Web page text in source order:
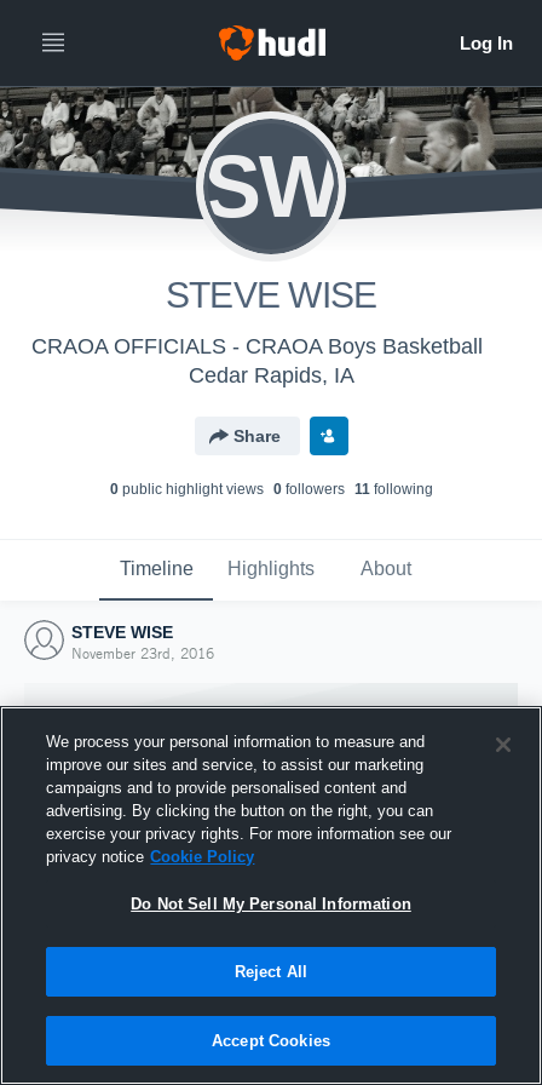
SW
STEVE WISE
CRAOA OFFICIALS - CRAOA Boys Basketball
Cedar Rapids, IA
Share
0public highlight views 0followers 11following
Timeline Highlights About
STEVE WISE
November 23rd, 2016
Joined Hudl
23 November 2016
We process your personal information to measure and
improve our sites and service, to assist our marketing
campaigns and to provide personalised content and
advertising. By clicking the button on the right, you can
exercise your privacy rights. For more information see our
privacy notice Cookie Policy
Do Not Sell My Personal Information
Reject All
Accept Cookies